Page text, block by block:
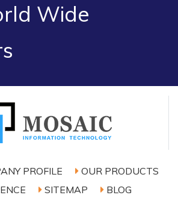
Wide
PROFILE
OUR PRODUCTS
SITEMAP BLOG